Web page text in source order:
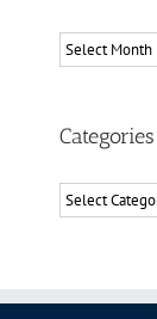
Archives
Categories
Categories